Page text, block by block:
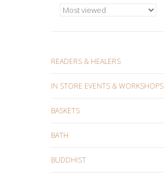
READERS & HEALERS
IN STORE EVENTS & WORKSHOPS
BASKETS
BATH
BUDDHIST